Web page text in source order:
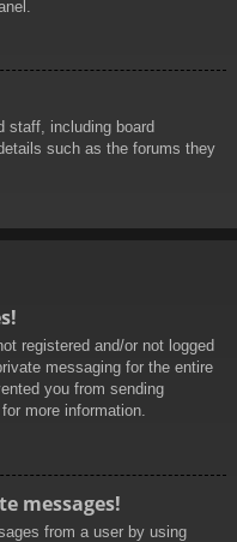
staff, including board
such as the forums they
registered and/or not logged
messaging for the entire
you from sending
more information.
messages!
from a user by using